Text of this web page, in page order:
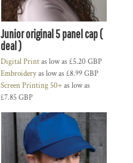
Junior original 5 panel cap (
deal )
Digital Printas low as £5.20 GBP
Embroideryas low as £8.99GBP
Screen Printing 50+as low as
£7.85GBP